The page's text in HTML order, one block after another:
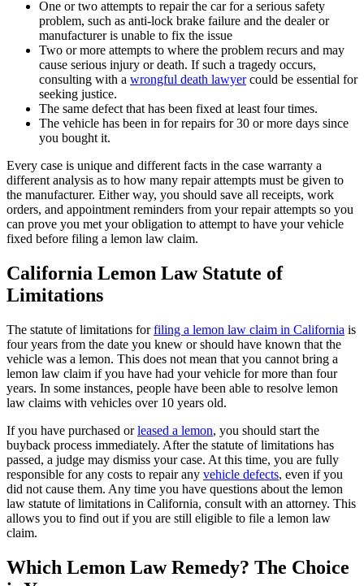
One or two attempts to repair the car for a serious safety
problem, such as anti-lock brake failure and the dealer or
manufacturer is unable to fix the issue
Two or more attempts to where the problem recurs and may
cause serious injury or death. If such a tragedy occurs,
consulting with a wrongful death lawyercould be essential for
seeking justice.
The same defect that has been fixed at least four times.
The vehicle has been in for repairs for 30 or more days since
you bought it.
Every case is unique and different facts in the case warranty a
different analysis as to how many repair attempts must be given to
the manufacturer. Either way, you should save all receipts, work
orders, and appointment reminders from your repair attempts so you
can prove you met your obligation to attempt to have your vehicle
fixed before filing a lemon law claim.
California Lemon Law Statute of
Limitations
The statute of limitations forfiling a lemon law claim in California is
four years from the date you knew or should have known that the
vehicle was a lemon. This does not mean that you cannot bring a
lemon law claim if you have had your vehicle for more than four
years. In some instances, people have been able to resolve lemon
law claims with vehicles over 10 years old.
If you have purchased orleased a lemon, you should start the
buyback process immediately. After the statute of limitations has
passed, a judge may dismiss your case. At this time, you are fully
responsible for any costs to repair any vehicle defects, even if you
did not cause them. Any time you have questions about the lemon
law statute of limitations in California, consult with an attorney. This
allows you to find out if you are still eligible to file a lemon law
claim.
Which Lemon Law Remedy? The Choice